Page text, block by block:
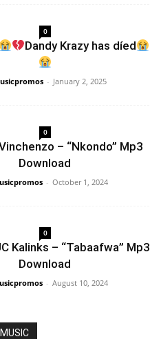
0
Dandy Krazy has díed
- January 2, 2025
0
– “Nkondo” Mp3
Download
- October 1, 2024
0
Kalinks – “Tabaafwa” Mp3
Download
- August 10, 2024